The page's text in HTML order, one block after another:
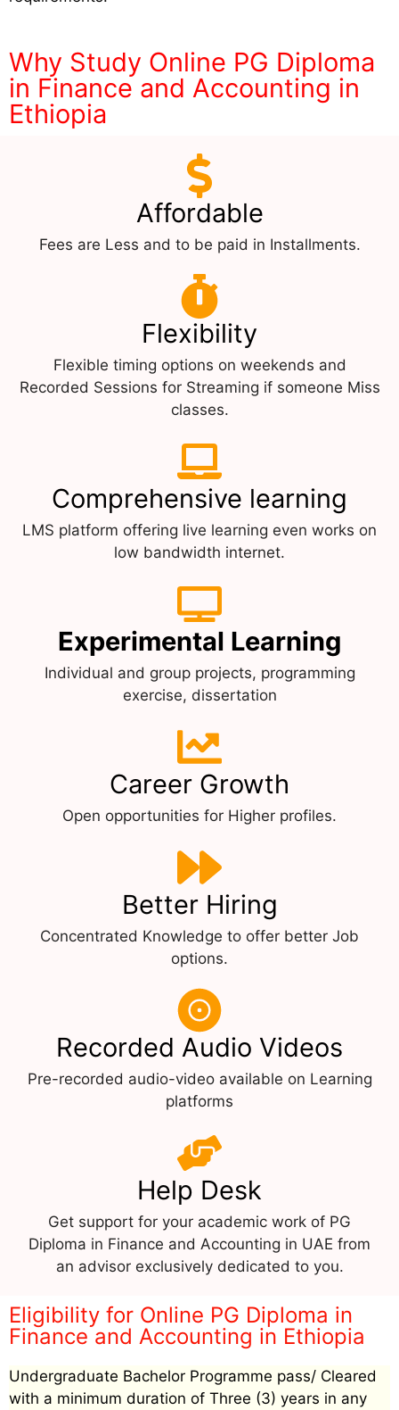
Why Study Online PG Diploma
in Finance and Accounting in
Ethiopia
Affordable
Fees are Less and to be paid in Installments.
Flexibility
Flexible timing options on weekends and
Recorded Sessions for Streaming if someone Miss
classes.
Comprehensive learning
LMS platform offering live learning even works on
low bandwidth internet.
Experimental Learning
Individual and group projects, programming
exercise, dissertation
Career Growth
Open opportunities for Higher profiles.
Better Hiring
Concentrated Knowledge to offer better Job
options.
Recorded Audio Videos
Pre-recorded audio-video available on Learning
platforms
Help Desk
Get support for your academic work of PG
Diploma in Finance and Accounting in UAE from
an advisor exclusively dedicated to you.
Eligibility for Online PG Diploma in
Finance and Accounting in Ethiopia
Undergraduate Bachelor Programme pass/ Cleared
with a minimum duration of Three (3) years in any